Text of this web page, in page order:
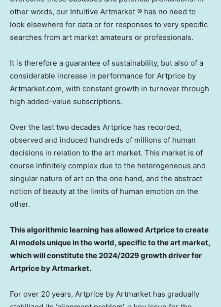
other words, our Intuitive Artmarket ® has no need to
look elsewhere for data or for responses to very specific
searches from art market amateurs or professionals.
It is therefore a guarantee of sustainability, but also of a
considerable increase in performance for Artprice by
Artmarket.com, with constant growth in turnover through
high added-value subscriptions.
Over the last two decades Artprice has recorded,
observed and induced hundreds of millions of human
decisions in relation to the art market. This market is of
course infinitely complex due to the heterogeneous and
singular nature of art on the one hand, and the abstract
notion of beauty at the limits of human emotion on the
other.
This algorithmic learning has allowed Artprice to create
AI models unique in the world, specific to the art market,
which will constitute the 2024/2029 growth driver for
Artprice by Artmarket.
For over 20 years, Artprice by Artmarket has gradually